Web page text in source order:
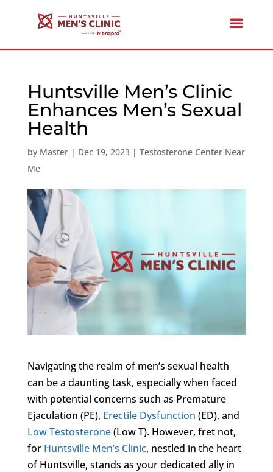
Huntsville Men’s Clinic
Enhances Men’s Sexual
Health
by Master| Dec 19, 2023| Testosterone Center Near
Me
Navigating the realm of men’s sexual health
can be a daunting task, especially when faced
with potential concerns such as Premature
Ejaculation (PE), Erectile Dysfunction (ED), and
Low Testosterone(Low T). However, fret not,
for Huntsville Men’s Clinic, nestled in the heart
of Huntsville, stands as your dedicated ally in